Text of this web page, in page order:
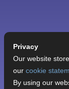
Privacy
Our website
our cookie
By using our